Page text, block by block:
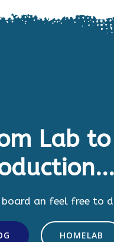
to
Lab to
an feel free to
HOMELAB